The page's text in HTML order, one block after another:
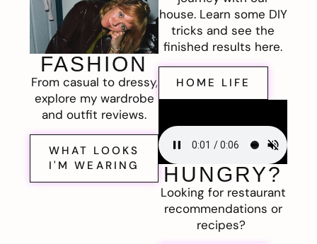
FASHION
From casual to dressy,
explore my wardrobe
and outfit reviews.
WHAT LOOKS
I'M WEARING
house. Learn some DIY
tricks and see the
finished results here.
HOME LIFE
HUNGRY?
Looking for restaurant
recommendations or
recipes?